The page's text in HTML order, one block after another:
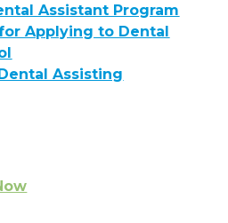
Assistant Program
Applying to Dental
Assisting